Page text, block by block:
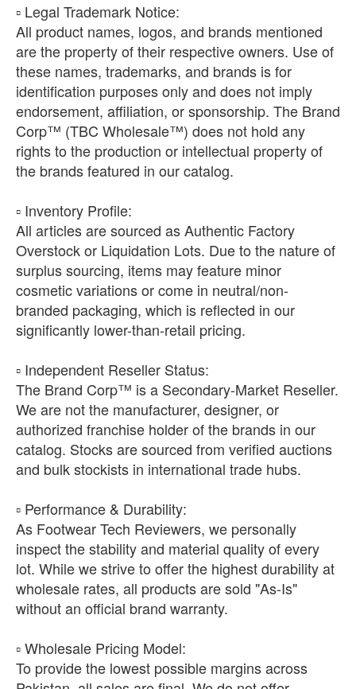
​▫️ Legal Trademark Notice:
All product names, logos, and brands mentioned
are the property of their respective owners. Use of
these names, trademarks, and brands is for
identification purposes only and does not imply
endorsement, affiliation, or sponsorship. The Brand
Corp™ (TBC Wholesale™) does not hold any
rights to the production or intellectual property of
the brands featured in our catalog.
​▫️ Inventory Profile:
All articles are sourced as Authentic Factory
Overstock or Liquidation Lots. Due to the nature of
surplus sourcing, items may feature minor
cosmetic variations or come in neutral/non-
branded packaging, which is reflected in our
significantly lower-than-retail pricing.
​▫️ Independent Reseller Status:
The Brand Corp™ is a Secondary-Market Reseller.
We are not the manufacturer, designer, or
authorized franchise holder of the brands in our
catalog. Stocks are sourced from verified auctions
and bulk stockists in international trade hubs.
​▫️ Performance & Durability:
As Footwear Tech Reviewers, we personally
inspect the stability and material quality of every
lot. While we strive to offer the highest durability at
wholesale rates, all products are sold "As-Is"
without an official brand warranty.
​▫️ Wholesale Pricing Model:
To provide the lowest possible margins across